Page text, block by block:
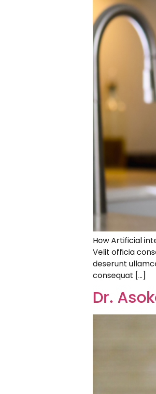
How Artificial
Velit officia
deserunt
consequat […]
Dr.